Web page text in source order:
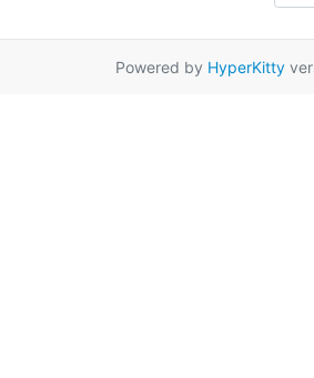
Powered by HyperKitty